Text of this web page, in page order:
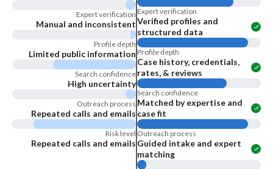
Expert verification
Manual and inconsistent
Profile depth
Limited public information
Search confidence
High uncertainty
Outreach process
Repeated calls and emails
Risk level
Repeated calls and emails
Expert verification
Verified profiles and
structured data
Profile depth
Case history, credentials,
rates, & reviews
Search confidence
Matched by expertise and
case fit
Outreach process
Guided intake and expert
matching